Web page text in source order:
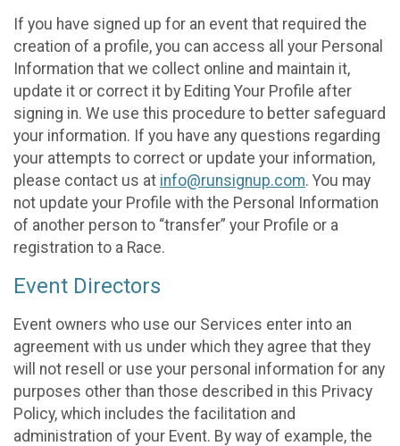
If you have signed up for an event that required the
creation of a profile, you can access all your Personal
Information that we collect online and maintain it,
update it or correct it by Editing Your Profile after
signing in. We use this procedure to better safeguard
your information. If you have any questions regarding
your attempts to correct or update your information,
please contact us at info@runsignup.com. You may
not update your Profile with the Personal Information
of another person to “transfer” your Profile or a
registration to a Race.
Event Directors
Event owners who use our Services enter into an
agreement with us under which they agree that they
will not resell or use your personal information for any
purposes other than those described in this Privacy
Policy, which includes the facilitation and
administration of your Event. By way of example, the